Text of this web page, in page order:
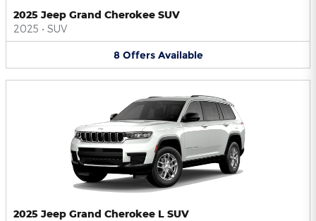
2025 Jeep Grand Cherokee SUV
2025 • SUV
8 Offers Available
2025 Jeep Grand Cherokee L SUV